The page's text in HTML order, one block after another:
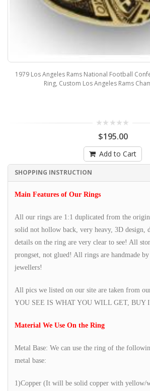
1979 Los Angeles Rams National Football
Ring, Custom Los Angeles Rams
$195.00
Add to Cart
SHOPPING INSTRUCTION
Main Features of Our Rings
All our rings are 1:1 duplicated from the
solid not hollow back, very heavy, 3D design,
details on the ring are very clear to see! All
prongset, not glued! All rings are handmade
jewellers!
All pics we listed on our site are taken from
YOU SEE IS WHAT YOU WILL GET, BUY
Material We Use On the Ring
Metal Base: We can use the ring of the
metal base:
1)Copper (It will be solid copper with yellow/